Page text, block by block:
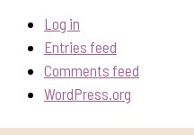
Log in
Entries feed
Comments feed
WordPress.org